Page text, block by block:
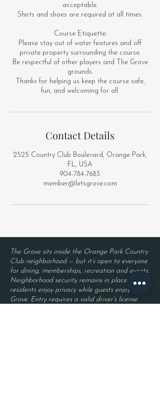
acceptable.
Shirts and shoes are required at all times.
Course Etiquette:
Please stay out of water features and off
private property surrounding the course.
Be respectful of other players and The Grove
grounds.
Thanks for helping us keep the course safe,
fun, and welcoming for all.
Contact Details
2525 Country Club Boulevard, Orange Park,
FL, USA
904-784-7683
member@letsgrove.com
The Grove sits inside the Orange Park Country
Club neighborhood — but it’s open to everyone
for dining, memberships, recreation and events.
Neighborhood security remains in place, so
residents enjoy privacy while guests enjoy The
Grove. Entry requires a valid driver’s license